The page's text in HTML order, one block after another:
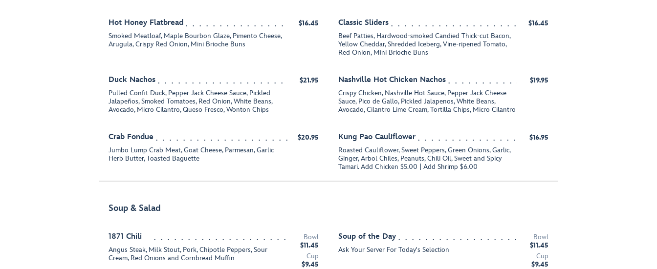
Hot Honey Flatbread
Smoked Meatloaf, Maple Bourbon Glaze, Pimento Cheese,
Arugula, Crispy Red Onion, Mini Brioche Buns
$16.45 Classic Sliders
Beef Patties, Hardwood-smoked Candied Thick-cut Bacon,
Yellow Cheddar, Shredded Iceberg, Vine-ripened Tomato,
Red Onion, Mini Brioche Buns
$16.45
Duck Nachos
Pulled Confit Duck, Pepper Jack Cheese Sauce, Pickled
Jalapeños, Smoked Tomatoes, Red Onion, White Beans,
Avocado, Micro Cilantro, Queso Fresco, Wonton Chips
$21.95 Nashville Hot Chicken Nachos
Crispy Chicken, Nashville Hot Sauce, Pepper Jack Cheese
Sauce, Pico de Gallo, Pickled Jalapenos, White Beans,
Avocado, Cilantro Lime Cream, Tortilla Chips, Micro Cilantro
$19.95
Crab Fondue
Jumbo Lump Crab Meat, Goat Cheese, Parmesan, Garlic
Herb Butter, Toasted Baguette
$20.95 Kung Pao Cauliflower
Roasted Cauliflower, Sweet Peppers, Green Onions, Garlic,
Ginger, Arbol Chiles, Peanuts, Chili Oil, Sweet and Spicy
Tamari. Add Chicken $5.00 | Add Shrimp $6.00
$16.95
Soup & Salad
1871 Chili
Angus Steak, Milk Stout, Pork, Chipotle Peppers, Sour
Cream, Red Onions and Cornbread Muffin
Bowl
$11.45
Cup
$9.45
Soup of the Day
Ask Your Server For Today's Selection
Bowl
$11.45
Cup
$9.45